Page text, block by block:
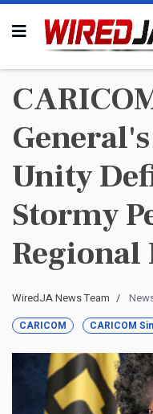
Unity
Stormy
Regional
WiredJA News Team
CARICOM CARICOM